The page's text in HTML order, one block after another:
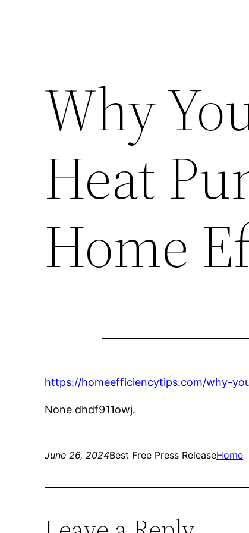
Why
Heat
Home
https://homeefficiencytips.com/why-
None dhdf911owj.
June 26, 2024Best Free Press ReleaseHome